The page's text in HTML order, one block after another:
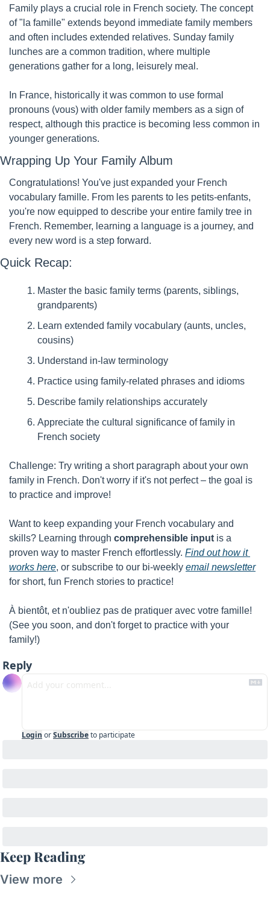
Family plays a crucial role in French society. The concept
of "la famille" extends beyond immediate family members
and often includes extended relatives. Sunday family
lunches are a common tradition, where multiple
generations gather for a long, leisurely meal.
In France, historically it was common to use formal
pronouns (vous) with older family members as a sign of
respect, although this practice is becoming less common in
younger generations.
Wrapping Up Your Family Album
Congratulations! You've just expanded your French
vocabulary famille. From les parents to les petits-enfants,
you're now equipped to describe your entire family tree in
French. Remember, learning a language is a journey, and
every new word is a step forward.
Quick Recap:
Master the basic family terms (parents, siblings,
grandparents)
Learn extended family vocabulary (aunts, uncles,
cousins)
Understand in-law terminology
Practice using family-related phrases and idioms
Describe family relationships accurately
Appreciate the cultural significance of family in
French society
Challenge: Try writing a short paragraph about your own
family in French. Don't worry if it's not perfect – the goal is
to practice and improve!
Want to keep expanding your French vocabulary and
skills? Learning through comprehensible input is a
proven way to master French effortlessly. Find out how it
works here, or subscribe to our bi-weekly email newsletter
for short, fun French stories to practice!
À bientôt, et n'oubliez pas de pratiquer avec votre famille!
(See you soon, and don't forget to practice with your
family!)
Reply
Login orSubscribeto participate
Keep Reading
View more